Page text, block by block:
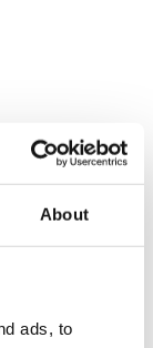
About
ads, to